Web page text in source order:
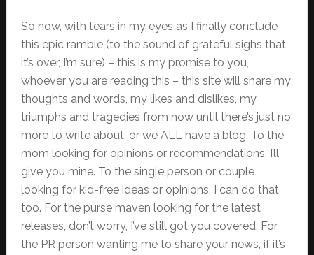
So now, with tears in my eyes as I finally conclude
this epic ramble (to the sound of grateful sighs that
it’s over, I’m sure) – this is my promise to you,
whoever you are reading this – this site will share my
thoughts and words, my likes and dislikes, my
triumphs and tragedies from now until there’s just no
more to write about, or we ALL have a blog. To the
mom looking for opinions or recommendations, I’ll
give you mine. To the single person or couple
looking for kid-free ideas or opinions, I can do that
too. For the purse maven looking for the latest
releases, don’t worry, I’ve still got you covered. For
the PR person wanting me to share your news, if it’s